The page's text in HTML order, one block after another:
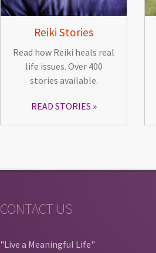
Reiki Stories
Read how Reiki heals real
life issues. Over 400
stories available.
READ STORIES
CONTACT US
"Live a Meaningful Life"